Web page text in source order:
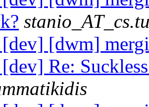
[dwm]
Re: